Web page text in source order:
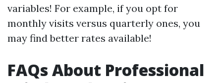
variables! For example, if you opt for
monthly visits versus quarterly ones, you
may find better rates available!
FAQs About Professional